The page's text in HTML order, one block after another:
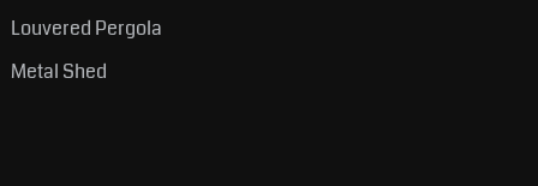
Louvered Pergola
Metal Shed